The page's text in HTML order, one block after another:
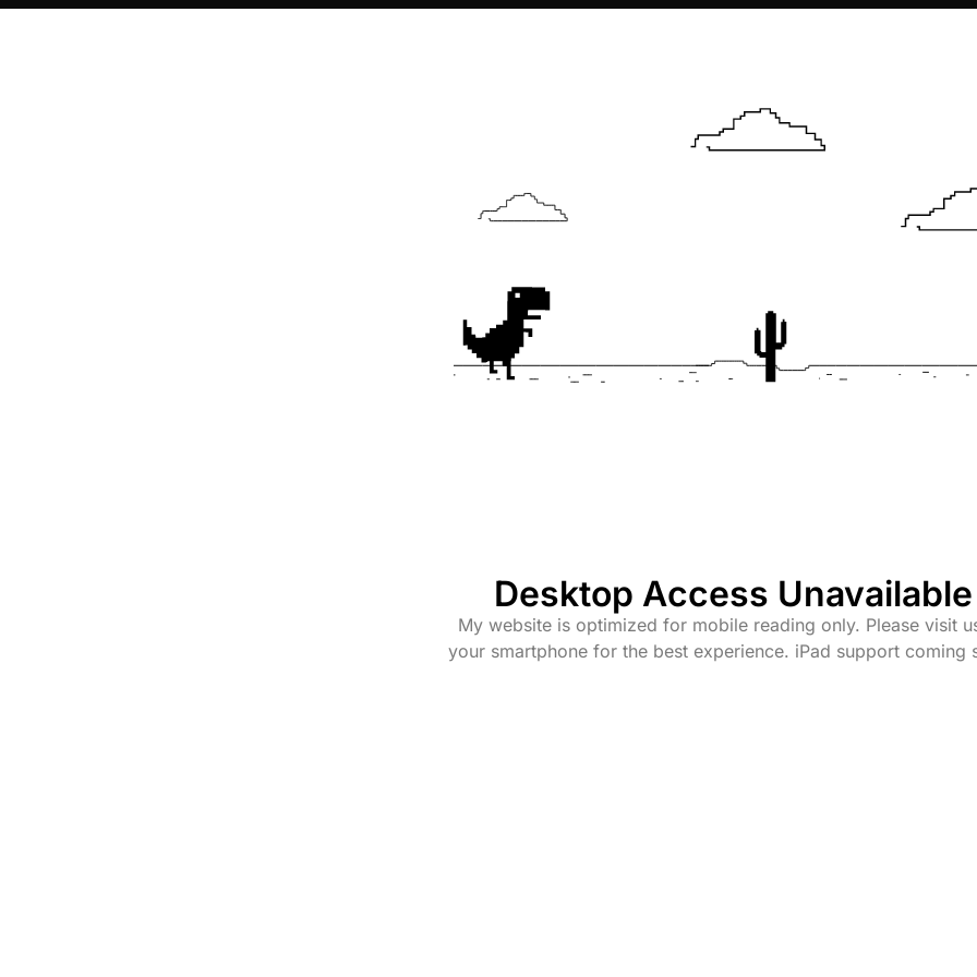
Desktop Access Unavailable
My website is optimized for mobile reading only. Please visit
your smartphone for the best experience. iPad support coming